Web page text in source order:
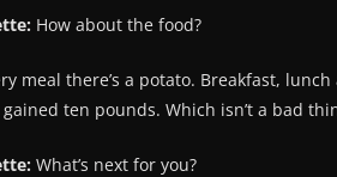
How about the food?
meal there’s a potato. Breakfast,
gained ten pounds. Which isn’t a bad
What’s next for you?